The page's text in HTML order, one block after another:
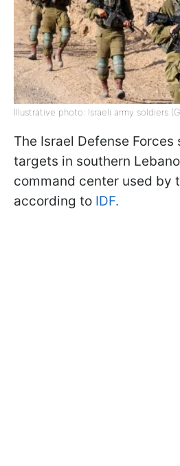
Illustrative photo: Israeli army soldiers
The Israel Defense
targets in southern
command center used by
according to IDF.